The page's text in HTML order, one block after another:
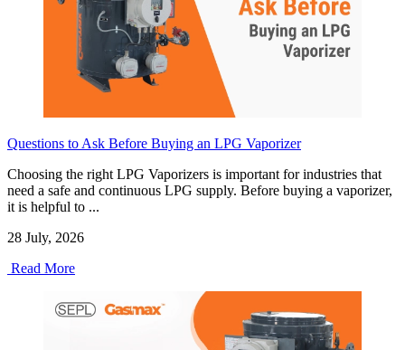
Questions to Ask Before Buying an LPG Vaporizer
Choosing the right LPG Vaporizers is important for industries that
need a safe and continuous LPG supply. Before buying a vaporizer,
it is helpful to ...
28 July, 2026
Read More